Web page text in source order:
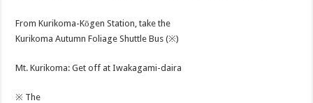
From Kurikoma-Kōgen Station, take the
Kurikoma Autumn Foliage Shuttle Bus (※)
Mt. Kurikoma: Get off at Iwakagami-daira
※ The